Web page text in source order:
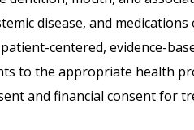
disease, and
centered, evidence-
to the appropriate health
and financial consent for